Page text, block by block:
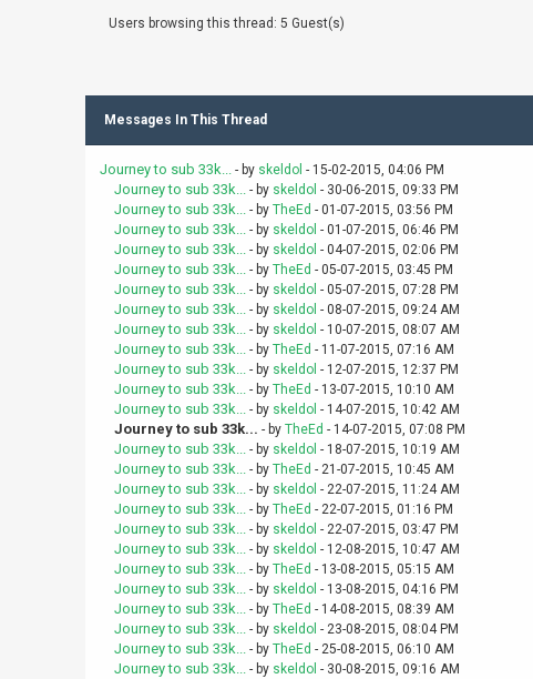
Users browsing this thread: 5 Guest(s)
Messages In This Thread
Journey to sub 33k... - by skeldol - 15-02-2015, 04:06 PM
Journey to sub 33k... - by skeldol - 30-06-2015, 09:33 PM
Journey to sub 33k... - by TheEd - 01-07-2015, 03:56 PM
Journey to sub 33k... - by skeldol - 01-07-2015, 06:46 PM
Journey to sub 33k... - by skeldol - 04-07-2015, 02:06 PM
Journey to sub 33k... - by TheEd - 05-07-2015, 03:45 PM
Journey to sub 33k... - by skeldol - 05-07-2015, 07:28 PM
Journey to sub 33k... - by skeldol - 08-07-2015, 09:24 AM
Journey to sub 33k... - by skeldol - 10-07-2015, 08:07 AM
Journey to sub 33k... - by TheEd - 11-07-2015, 07:16 AM
Journey to sub 33k... - by skeldol - 12-07-2015, 12:37 PM
Journey to sub 33k... - by TheEd - 13-07-2015, 10:10 AM
Journey to sub 33k... - by skeldol - 14-07-2015, 10:42 AM
Journey to sub 33k... - by TheEd - 14-07-2015, 07:08 PM
Journey to sub 33k... - by skeldol - 18-07-2015, 10:19 AM
Journey to sub 33k... - by TheEd - 21-07-2015, 10:45 AM
Journey to sub 33k... - by skeldol - 22-07-2015, 11:24 AM
Journey to sub 33k... - by TheEd - 22-07-2015, 01:16 PM
Journey to sub 33k... - by skeldol - 22-07-2015, 03:47 PM
Journey to sub 33k... - by skeldol - 12-08-2015, 10:47 AM
Journey to sub 33k... - by TheEd - 13-08-2015, 05:15 AM
Journey to sub 33k... - by skeldol - 13-08-2015, 04:16 PM
Journey to sub 33k... - by TheEd - 14-08-2015, 08:39 AM
Journey to sub 33k... - by skeldol - 23-08-2015, 08:04 PM
Journey to sub 33k... - by TheEd - 25-08-2015, 06:10 AM
Journey to sub 33k... - by skeldol - 30-08-2015, 09:16 AM